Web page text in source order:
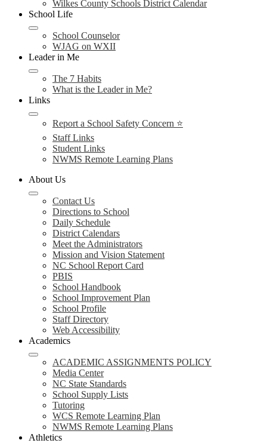
Wilkes County Schools District Calendar
School Life
School Counselor
WJAG on WXII
Leader in Me
The 7 Habits
What is the Leader in Me?
Links
Report a School Safety Concern ⭐
Staff Links
Student Links
NWMS Remote Learning Plans
About Us
Contact Us
Directions to School
Daily Schedule
District Calendars
Meet the Administrators
Mission and Vision Statement
NC School Report Card
PBIS
School Handbook
School Improvement Plan
School Profile
Staff Directory
Web Accessibility
Academics
ACADEMIC ASSIGNMENTS POLICY
Media Center
NC State Standards
School Supply Lists
Tutoring
WCS Remote Learning Plan
NWMS Remote Learning Plans
Athletics